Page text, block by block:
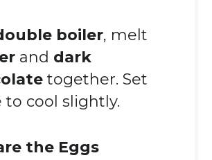
boiler, melt
and dark
together. Set
to cool slightly.
the Eggs